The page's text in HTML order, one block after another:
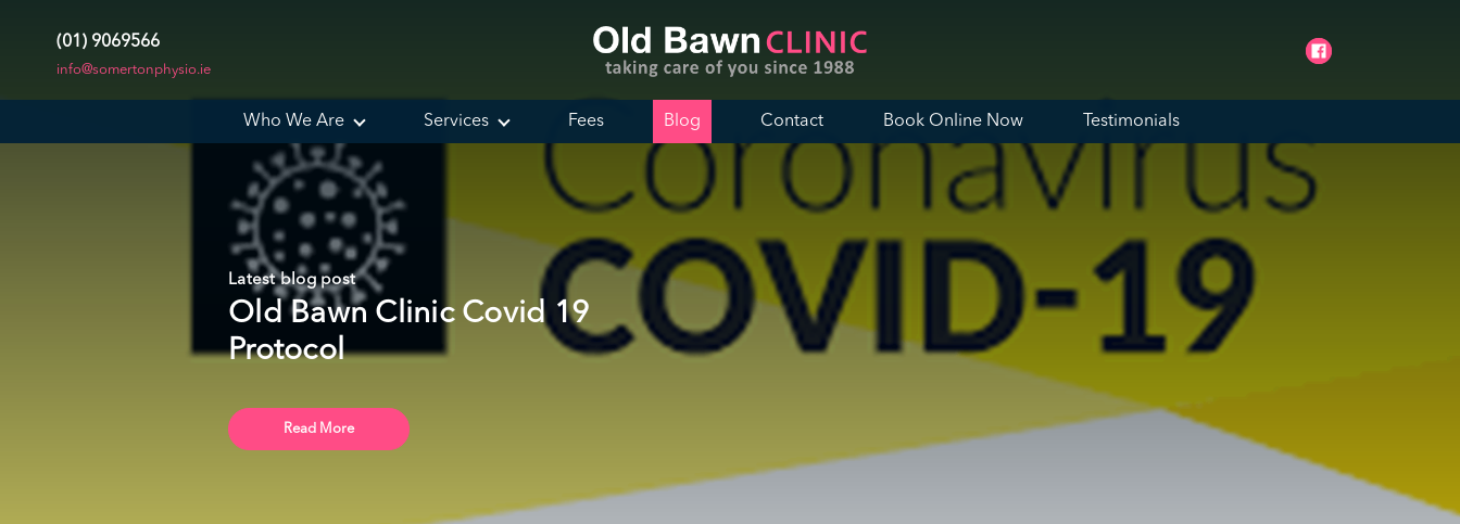
(01) 9069566
info@somertonphysio.ie
Who We Are Services Fees Blog Contact Book Online Now Testimonials
Latest blog post
Old Bawn Clinic Covid 19
Protocol